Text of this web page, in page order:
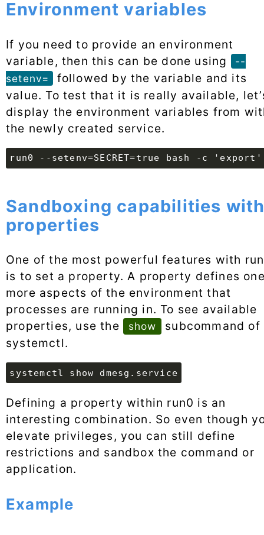
Environment variables
If you need to provide an environment
variable, then this can be done using
--
setenv=
followed by the variable and its
value. To test that it is really available,
display the environment variables from
the newly created service.
run0 --setenv=SECRET=true bash -c 'export'
Sandboxing capabilities
properties
One of the most powerful features with
is to set a property. A property defines
more aspects of the environment that
processes are running in. To see available
properties, use the
show
subcommand of
systemctl.
systemctl show dmesg.service
Defining a property within run0 is an
interesting combination. So even though
elevate privileges, you can still define
restrictions and sandbox the command or
application.
Example